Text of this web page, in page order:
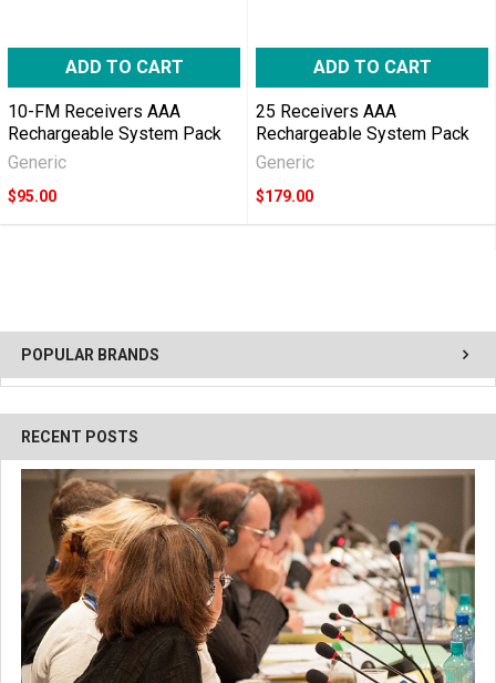
POPULAR BRANDS
RECENT POSTS
ADD TO CART
10-FM Receivers AAA
Rechargeable System Pack
Generic
$95.00
ADD TO CART
25 Receivers AAA
Rechargeable System Pack
Generic
$179.00